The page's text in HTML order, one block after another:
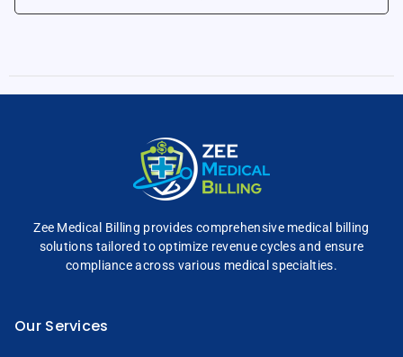
Zee Medical Billing provides comprehensive medical billing
solutions tailored to optimize revenue cycles and ensure
compliance across various medical specialties.
Our Services